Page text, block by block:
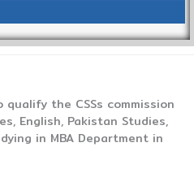
the CSSs commission
English, Pakistan Studies,
in MBA Department in